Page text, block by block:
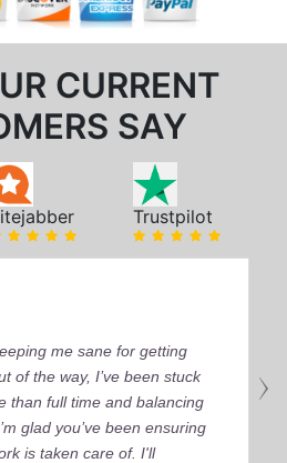
CURRENT
SAY
Trustpilot
me sane for getting
of the way, I’ve been stuck
than full time and balancing
glad you’ve been ensuring
is taken care of. I'll